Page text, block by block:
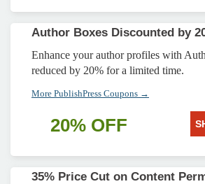
Author Boxes Discounted by
Enhance your author profiles with
reduced by 20% for a limited time.
More PublishPress Coupons →
20% OFF
35% Price Cut on Content